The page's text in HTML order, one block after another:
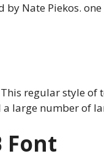
by Nate Piekos.
regular style of
large number of
Font